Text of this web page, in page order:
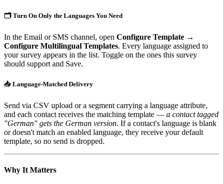
🗂️ Turn On Only the Languages You Need
In the Email or SMS channel, open Configure Template →
Configure Multilingual Templates. Every language assigned to
your survey appears in the list. Toggle on the ones this survey
should support and Save.
📥 Language-Matched Delivery
Send via CSV upload or a segment carrying a language attribute,
and each contact receives the matching template — a contact tagged
"German" gets the German version. If a contact's language is blank
or doesn't match an enabled language, they receive your default
template, so no send is dropped.
Why It Matters